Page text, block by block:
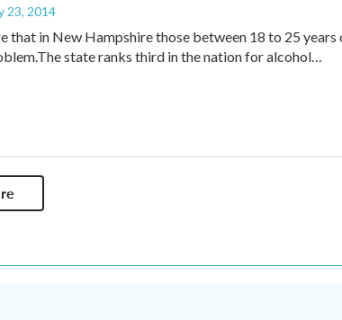
23, 2014
that in New Hampshire those between 18 to 25 years
state ranks third in the nation for alcohol…